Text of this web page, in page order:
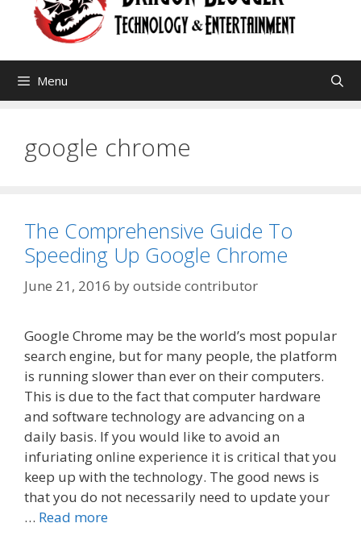
Menu
google chrome
The Comprehensive Guide To
Speeding Up Google Chrome
June 21, 2016 byoutside contributor
Google Chrome may be the world’s most popular
search engine, but for many people, the platform
is running slower than ever on their computers.
This is due to the fact that computer hardware
and software technology are advancing on a
daily basis. If you would like to avoid an
infuriating online experience it is critical that you
keep up with the technology. The good news is
that you do not necessarily need to update your
… Read more